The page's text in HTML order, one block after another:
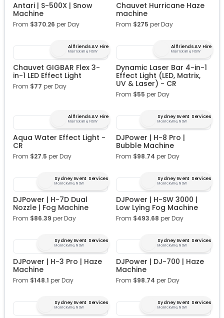
Antari | S-500X | Snow
Machine
From $370.26 per Day
Chauvet Hurricane Haze
machine
From $275 per Day
Allfriends AV Hire
Marrickville, NSW
Chauvet GIGBAR Flex 3-
in-1 LED Effect Light
From $77 per Day
Allfriends AV Hire
Marrickville, NSW
Dynamic Laser Bar 4-in-1
Effect Light (LED, Matrix,
UV & Laser) - CR
From $55 per Day
Allfriends AV Hire
Marrickville, NSW
Aqua Water Effect Light -
CR
From $27.5 per Day
Sydney Event Services
Marrickville, NSW
DJPower | H-8 Pro |
Bubble Machine
From $98.74 per Day
Sydney Event Services
Marrickville, NSW
DJPower | H-7D Dual
Nozzle | Fog Machine
From $86.39 per Day
Sydney Event Services
Marrickville, NSW
DJPower | H-SW 3000 |
Low Lying Fog Machine
From $493.68 per Day
Sydney Event Services
Marrickville, NSW
DJPower | H-3 Pro | Haze
Machine
From $148.1 per Day
Sydney Event Services
Marrickville, NSW
DJPower | DJ-700 | Haze
Machine
From $98.74 per Day
Sydney Event Services
Marrickville, NSW
Sydney Event Services
Marrickville, NSW